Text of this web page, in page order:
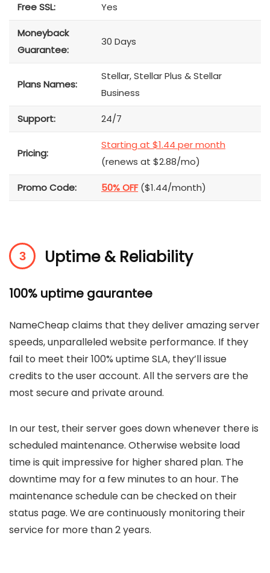
Free SSL: Yes
Moneyback
Guarantee:
30 Days
Plans Names:
Stellar, Stellar Plus & Stellar
Business
Support: 24/7
Pricing:
Starting at $1.44 per month
(renews at $2.88/mo)
Promo Code: 50% OFF($1.44/month)
Uptime & Reliability
100% uptime gaurantee
NameCheap claims that they deliver amazing server
speeds, unparalleled website performance. If they
fail to meet their 100% uptime SLA, they’ll issue
credits to the user account. All the servers are the
most secure and private around.
In our test, their server goes down whenever there is
scheduled maintenance. Otherwise website load
time is quit impressive for higher shared plan. The
downtime may for a few minutes to an hour. The
maintenance schedule can be checked on their
status page. We are continuously monitoring their
service for more than 2 years.